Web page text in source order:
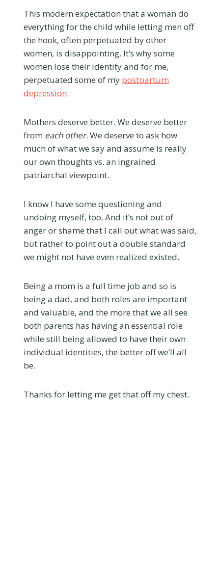
This modern expectation that a woman do
everything for the child while letting men off
the hook, often perpetuated by other
women, is disappointing. It’s why some
women lose their identity and for me,
perpetuated some of my postpartum
depression.
Mothers deserve better. We deserve better
from each other.We deserve to ask how
much of what we say and assume is really
our own thoughts vs. an ingrained
patriarchal viewpoint.
I know I have some questioning and
undoing myself, too. And it’s not out of
anger or shame that I call out what was said,
but rather to point out a double standard
we might not have even realized existed.
Being a mom is a full time job and so is
being a dad, and both roles are important
and valuable, and the more that we all see
both parents has having an essential role
while still being allowed to have their own
individual identities, the better off we’ll all
be.
Thanks for letting me get that off my chest.